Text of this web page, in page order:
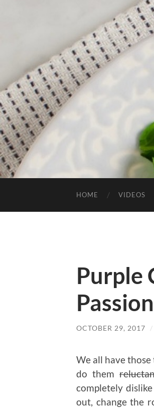
HOME VIDEOS
Purple
OCTOBER 29, 2017 /
We all have
do them
completely
out, change the